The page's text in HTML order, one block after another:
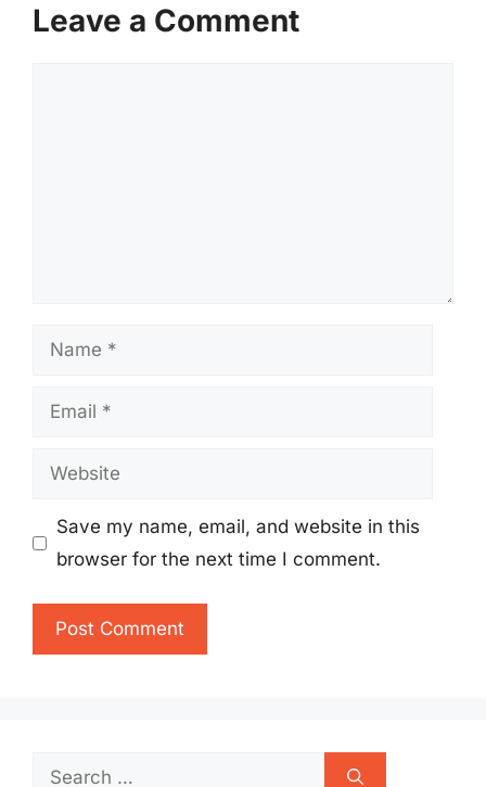
Leave a Comment
Name
Email
Website
Save my name, email, and website in this
browser for the next time I comment.
Search